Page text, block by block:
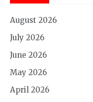
August 2026
July 2026
June 2026
May 2026
April 2026